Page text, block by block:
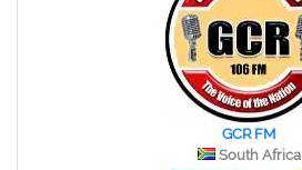
GCR FM
South Africa